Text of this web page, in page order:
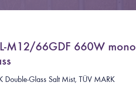
M12/66GDF 660W mono
Double-Glass Salt Mist,TÜV MARK